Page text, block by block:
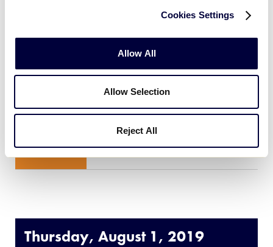
Cookies Settings
Allow All
Allow Selection
Reject All
GAME
TIME
ROUND
NETWORK
Game 13 – W9 vs. W10
9:00am
Elimination Game
Game 14
12:00pm
Thursday, August 1, 2019